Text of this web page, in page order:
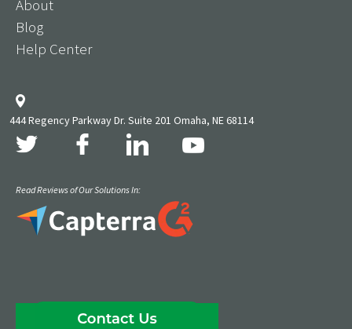
About
Blog
Help Center
444 Regency Parkway Dr. Suite 201 Omaha, NE 68114
Read Reviews of Our Solutions In: